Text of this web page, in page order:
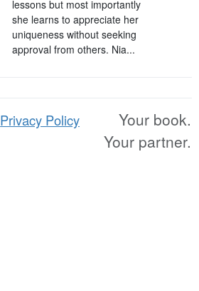
lessons but most importantly
she learns to appreciate her
uniqueness without seeking
approval from others. Nia...
Privacy Policy
Your book.
Your partner.